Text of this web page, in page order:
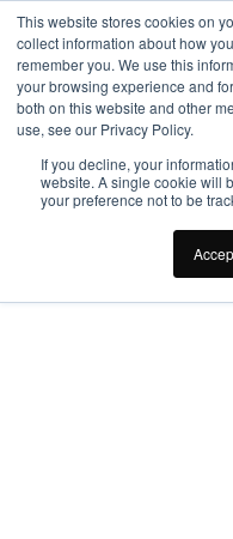
This website stores cookies on
collect information about how
remember you. We use this
your browsing experience and
both on this website and other
use, see our Privacy Policy.
If you decline, your
website. A single cookie will
your preference not to be
How